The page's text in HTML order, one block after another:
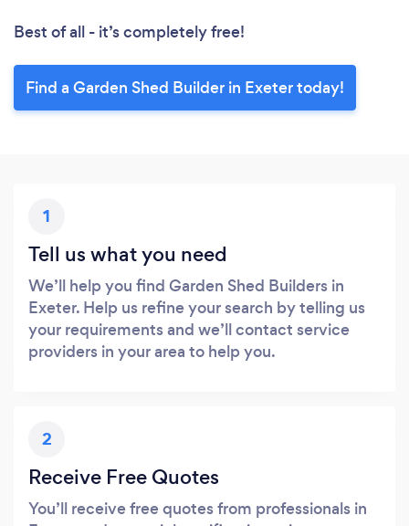
Best of all - it’s completely free!
Find a Garden Shed Builder in Exeter today!
1
Tell us what you need
We’ll help you find Garden Shed Builders in
Exeter. Help us refine your search by telling us
your requirements and we’ll contact service
providers in your area to help you.
2
Receive Free Quotes
You’ll receive free quotes from professionals in